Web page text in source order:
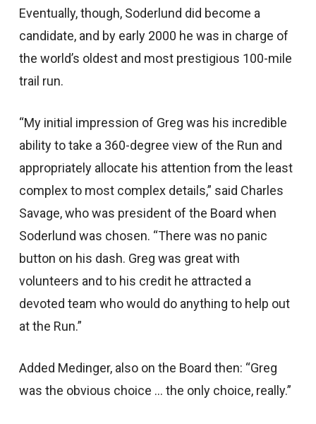
Eventually, though, Soderlund did become a
candidate, and by early 2000 he was in charge of
the world’s oldest and most prestigious 100-mile
trail run.
“My initial impression of Greg was his incredible
ability to take a 360-degree view of the Run and
appropriately allocate his attention from the least
complex to most complex details,” said Charles
Savage, who was president of the Board when
Soderlund was chosen. “There was no panic
button on his dash. Greg was great with
volunteers and to his credit he attracted a
devoted team who would do anything to help out
at the Run.”
Added Medinger, also on the Board then: “Greg
was the obvious choice … the only choice, really.”